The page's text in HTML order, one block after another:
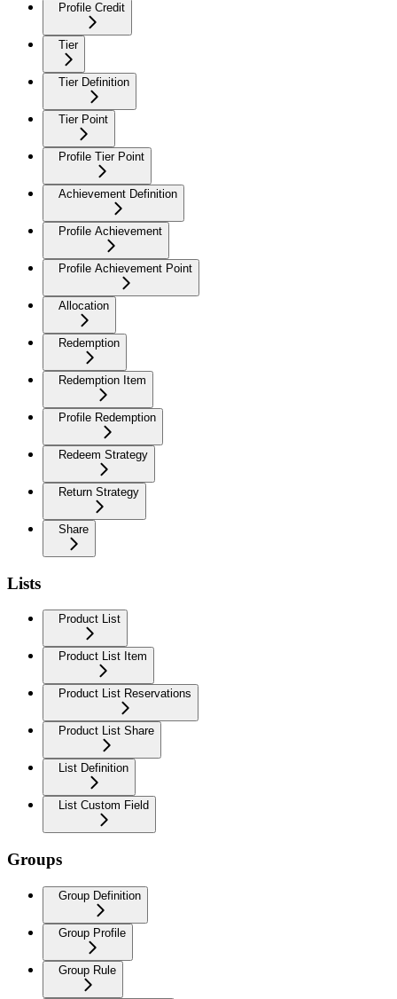
Profile Credit
Tier
Tier Definition
Tier Point
Profile Tier Point
Achievement Definition
Profile Achievement
Profile Achievement Point
Allocation
Redemption
Redemption Item
Profile Redemption
Redeem Strategy
Return Strategy
Share
Lists
Product List
Product List Item
Product List Reservations
Product List Share
List Definition
List Custom Field
Groups
Group Definition
Group Profile
Group Rule